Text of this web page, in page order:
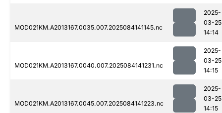
MOD021KM.A2013167.0035.007.2025084141145.nc
2025-
03-25
14:14
MOD021KM.A2013167.0040.007.2025084141231.nc
2025-
03-25
14:15
MOD021KM.A2013167.0045.007.2025084141223.nc
2025-
03-25
14:15